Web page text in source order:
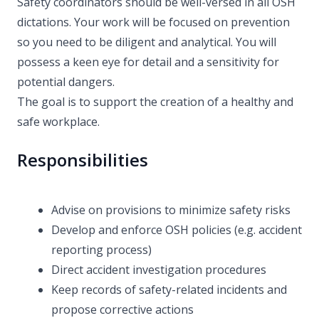
dictations. Your work will be focused on prevention
so you need to be diligent and analytical. You will
possess a keen eye for detail and a sensitivity for
potential dangers.
The goal is to support the creation of a healthy and
safe workplace.
Responsibilities
Advise on provisions to minimize safety risks
Develop and enforce OSH policies (e.g. accident
reporting process)
Direct accident investigation procedures
Keep records of safety-related incidents and
propose corrective actions